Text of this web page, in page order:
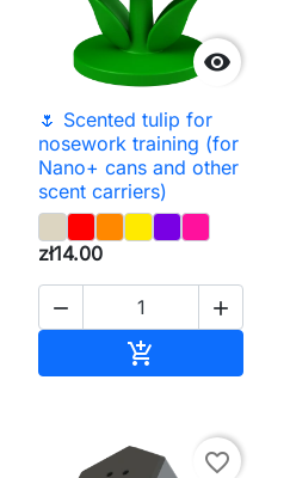

🌷 Scented tulip for
nosework training (for
Nano+ cans and other
scent carriers)
zł14.00
 

favorite_border